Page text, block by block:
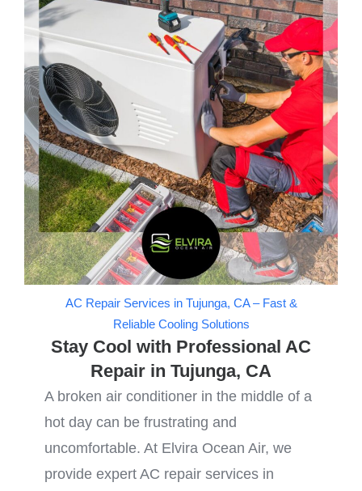
AC Repair Services in Tujunga, CA – Fast &
Reliable Cooling Solutions
Stay Cool with Professional AC
Repair in Tujunga, CA
A broken air conditioner in the middle of a
hot day can be frustrating and
uncomfortable. At Elvira Ocean Air, we
provide expert AC repair services in